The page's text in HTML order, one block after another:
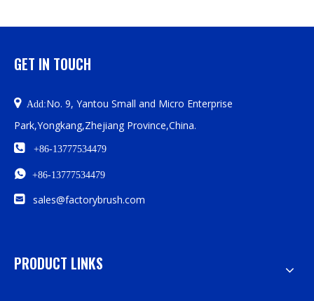
GET IN TOUCH
Add:No. 9, Yantou Small and Micro Enterprise
Park,Yongkang,Zhejiang Province,China.
 +86-13777534479
 +86-13777534479
 sales@factorybrush.com
PRODUCT LINKS